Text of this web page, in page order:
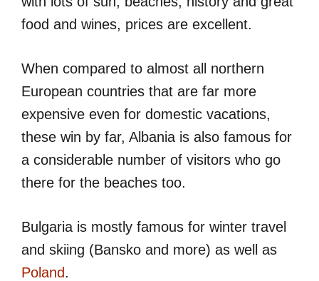
food and wines, prices are excellent.
When compared to almost all northern
European countries that are far more
expensive even for domestic vacations,
these win by far, Albania is also famous for
a considerable number of visitors who go
there for the beaches too.
Bulgaria is mostly famous for winter travel
and skiing (Bansko and more) as well as
Poland.